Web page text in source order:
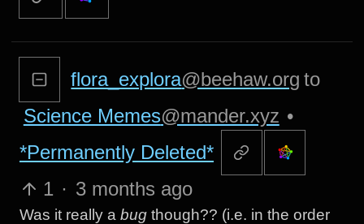
flora_explora@beehaw.org to
Science Memes@mander.xyz •
*Permanently Deleted*
1 · 3 months ago
Was it really a bugthough?? (i.e. in the order